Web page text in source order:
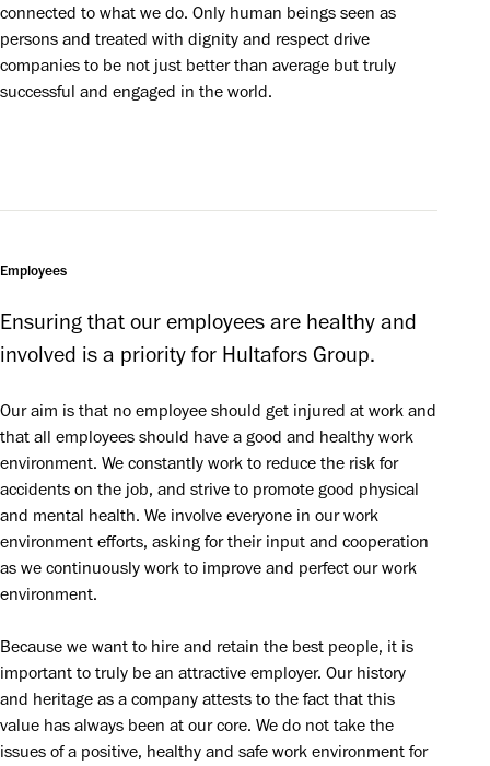
connected to what we do. Only human beings seen as
persons and treated with dignity and respect drive
companies to be not just better than average but truly
successful and engaged in the world.
Employees
Ensuring that our employees are healthy and
involved is a priority for Hultafors Group.
Our aim is that no employee should get injured at work and
that all employees should have a good and healthy work
environment. We constantly work to reduce the risk for
accidents on the job, and strive to promote good physical
and mental health. We involve everyone in our work
environment efforts, asking for their input and cooperation
as we continuously work to improve and perfect our work
environment.
Because we want to hire and retain the best people, it is
important to truly be an attractive employer. Our history
and heritage as a company attests to the fact that this
value has always been at our core. We do not take the
issues of a positive, healthy and safe work environment for